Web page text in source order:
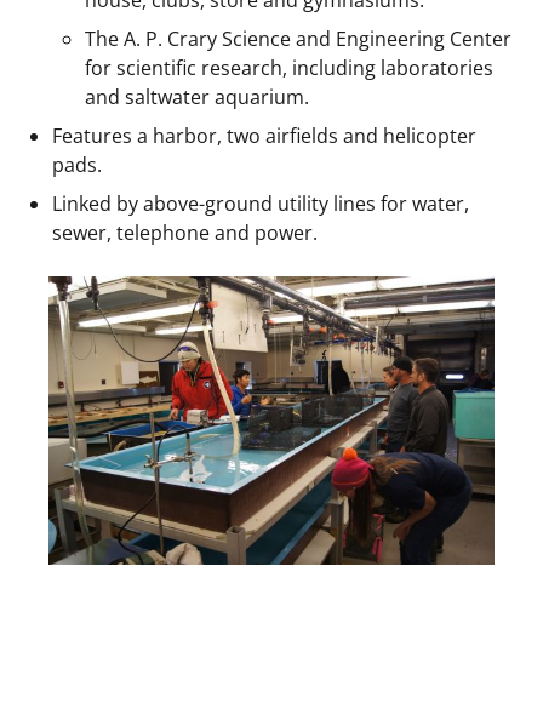
The A. P. Crary Science and Engineering Center
for scientific research, including laboratories
and saltwater aquarium.
Features a harbor, two airfields and helicopter
pads.
Linked by above-ground utility lines for water,
sewer, telephone and power.